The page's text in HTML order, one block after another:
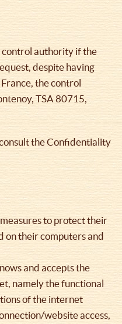
control authority if the
despite having
the control
TSA 80715,
the Confidentiality
to protect their
on their computers and
and accepts the
namely the functional
of the internet
website access,